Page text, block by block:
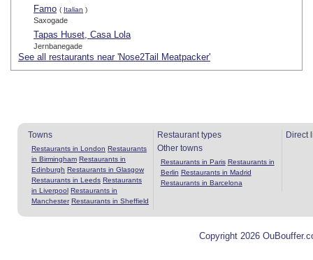
Famo ( Italian )
Saxogade
Tapas Huset, Casa Lola
Jernbanegade
See all restaurants near 'Nose2Tail Meatpacker'
Towns
Restaurants in London Restaurants
in Birmingham Restaurants in
Edinburgh Restaurants in Glasgow
Restaurants in Leeds Restaurants
in Liverpool Restaurants in
Manchester Restaurants in Sheffield
Restaurant types
Other towns
Restaurants in Paris Restaurants in
Berlin Restaurants in Madrid
Restaurants in Barcelona
Direct
Copyright 2026